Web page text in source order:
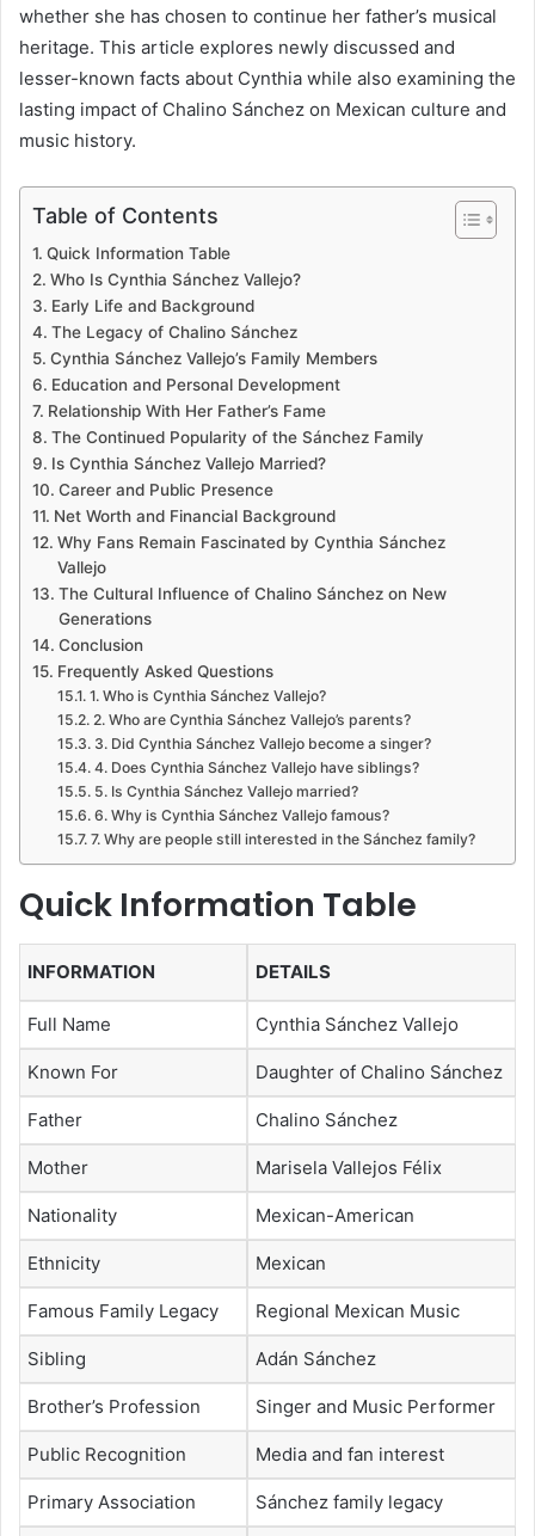
whether she has chosen to continue her father’s musical
heritage. This article explores newly discussed and
lesser-known facts about Cynthia while also examining the
lasting impact of Chalino Sánchez on Mexican culture and
music history.
Table of Contents
Quick Information Table
Who Is Cynthia Sánchez Vallejo?
Early Life and Background
The Legacy of Chalino Sánchez
Cynthia Sánchez Vallejo’s Family Members
Education and Personal Development
Relationship With Her Father’s Fame
The Continued Popularity of the Sánchez Family
Is Cynthia Sánchez Vallejo Married?
Career and Public Presence
Net Worth and Financial Background
Why Fans Remain Fascinated by Cynthia Sánchez
Vallejo
The Cultural Influence of Chalino Sánchez on New
Generations
Conclusion
Frequently Asked Questions
1. Who is Cynthia Sánchez Vallejo?
2. Who are Cynthia Sánchez Vallejo’s parents?
3. Did Cynthia Sánchez Vallejo become a singer?
4. Does Cynthia Sánchez Vallejo have siblings?
5. Is Cynthia Sánchez Vallejo married?
6. Why is Cynthia Sánchez Vallejo famous?
7. Why are people still interested in the Sánchez family?
Quick Information Table
INFORMATION DETAILS
Full Name Cynthia Sánchez Vallejo
Known For Daughter of Chalino Sánchez
Father Chalino Sánchez
Mother Marisela Vallejos Félix
Nationality Mexican-American
Ethnicity Mexican
Famous Family Legacy Regional Mexican Music
Sibling Adán Sánchez
Brother’s Profession Singer and Music Performer
Public Recognition Media and fan interest
Primary Association Sánchez family legacy